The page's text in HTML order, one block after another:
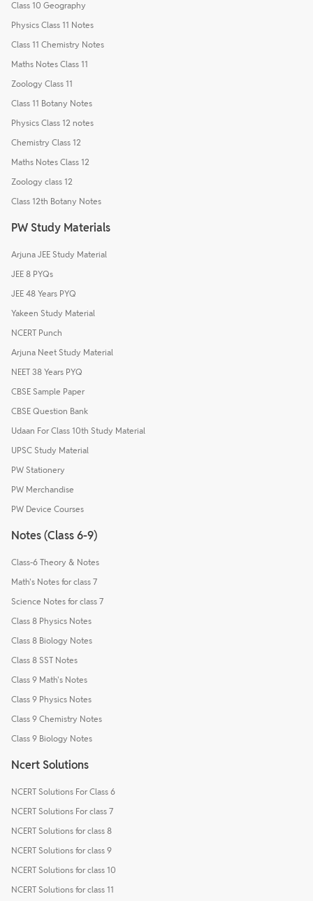
Class 10 Geography
Physics Class 11 Notes
Class 11 Chemistry Notes
Maths Notes Class 11
Zoology Class 11
Class 11 Botany Notes
Physics Class 12 notes
Chemistry Class 12
Maths Notes Class 12
Zoology class 12
Class 12th Botany Notes
PW Study Materials
Arjuna JEE Study Material
JEE 8 PYQs
JEE 48 Years PYQ
Yakeen Study Material
NCERT Punch
Arjuna Neet Study Material
NEET 38 Years PYQ
CBSE Sample Paper
CBSE Question Bank
Udaan For Class 10th Study Material
UPSC Study Material
PW Stationery
PW Merchandise
PW Device Courses
Notes (Class 6-9)
Class-6 Theory & Notes
Math's Notes for class 7
Science Notes for class 7
Class 8 Physics Notes
Class 8 Biology Notes
Class 8 SST Notes
Class 9 Math's Notes
Class 9 Physics Notes
Class 9 Chemistry Notes
Class 9 Biology Notes
Ncert Solutions
NCERT Solutions For Class 6
NCERT Solutions For class 7
NCERT Solutions for class 8
NCERT Solutions for class 9
NCERT Solutions for class 10
NCERT Solutions for class 11